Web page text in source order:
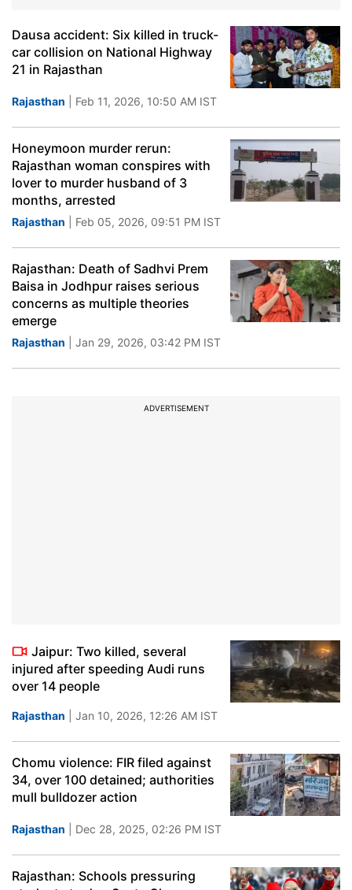
Dausa accident: Six killed in truck-
car collision on National Highway
21 in Rajasthan
Rajasthan | Feb 11, 2026, 10:50 AM IST
Honeymoon murder rerun:
Rajasthan woman conspires with
lover to murder husband of 3
months, arrested
Rajasthan | Feb 05, 2026, 09:51 PM IST
Rajasthan: Death of Sadhvi Prem
Baisa in Jodhpur raises serious
concerns as multiple theories
emerge
Rajasthan | Jan 29, 2026, 03:42 PM IST
ADVERTISEMENT
Jaipur: Two killed, several
injured after speeding Audi runs
over 14 people
Rajasthan | Jan 10, 2026, 12:26 AM IST
Chomu violence: FIR filed against
34, over 100 detained; authorities
mull bulldozer action
Rajasthan | Dec 28, 2025, 02:26 PM IST
Rajasthan: Schools pressuring